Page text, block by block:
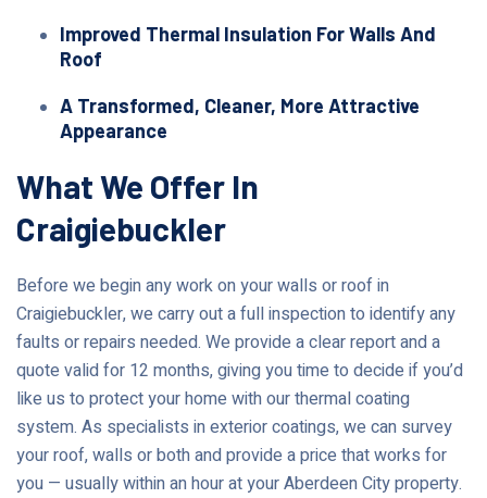
Improved Thermal Insulation For Walls And
Roof
A Transformed, Cleaner, More Attractive
Appearance
What We Offer In
Craigiebuckler
Before we begin any work on your walls or roof in
Craigiebuckler, we carry out a full inspection to identify any
faults or repairs needed. We provide a clear report and a
quote valid for 12 months, giving you time to decide if you’d
like us to protect your home with our thermal coating
system. As specialists in exterior coatings, we can survey
your roof, walls or both and provide a price that works for
you — usually within an hour at your Aberdeen City property.